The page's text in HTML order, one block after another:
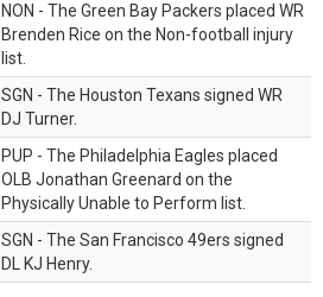
NON - The Green Bay Packers placed WR
Brenden Rice on the Non-football injury
list.
SGN - The Houston Texans signed WR
DJ Turner.
PUP - The Philadelphia Eagles placed
OLB Jonathan Greenard on the
Physically Unable to Perform list.
SGN - The San Francisco 49ers signed
DL KJ Henry.